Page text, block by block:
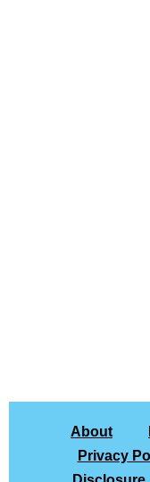
About
Privacy